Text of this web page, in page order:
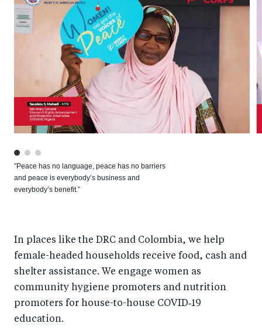
”Peace has no language, peace has no barriers
and peace is everybody’s business and
everybody’s benefit.”
In places like the DRC and Colombia, we help
female-headed households receive food, cash and
shelter assistance. We engage women as
community hygiene promoters and nutrition
promoters for house-to-house COVID‑19
education.